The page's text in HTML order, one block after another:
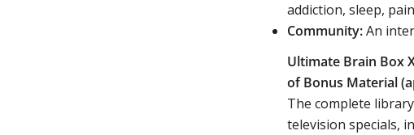
addiction, sleep,
Community:An
Ultimate Brain Box
of Bonus Material
The complete
television specials,